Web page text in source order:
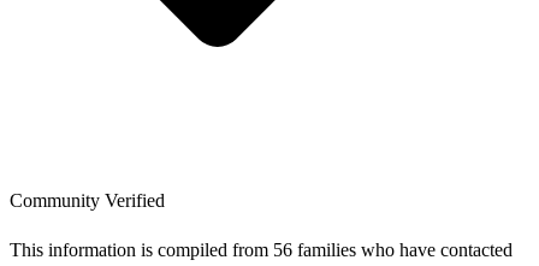
Community Verified
This information is compiled from 56 families who have contacted